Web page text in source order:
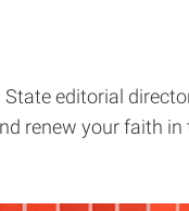
State editorial
renew your faith in